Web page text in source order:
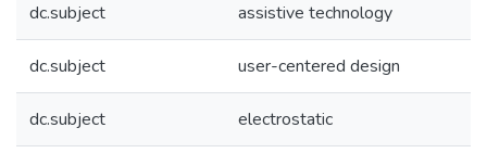
dc.subject assistive technology
dc.subject user-centered design
dc.subject electrostatic